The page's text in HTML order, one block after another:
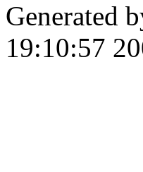
Generated
19:10:57